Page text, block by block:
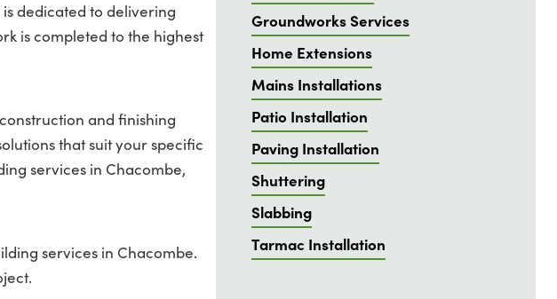
dedicated to delivering
is completed to the highest
and finishing
that suit your specific
services in Chacombe,
services in Chacombe.
Groundworks Services
Home Extensions
Mains Installations
Patio Installation
Paving Installation
Shuttering
Slabbing
Tarmac Installation